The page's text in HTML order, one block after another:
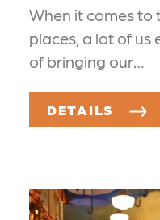
When it comes to
places, a lot of us
of bringing our…
DETAILS